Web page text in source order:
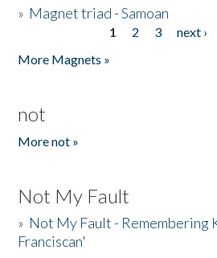
» Magnet triad - Samoan
1 2 3 next ›
More Magnets »
not
More not »
Not My Fault
» Not My Fault - Remembering
Franciscan'